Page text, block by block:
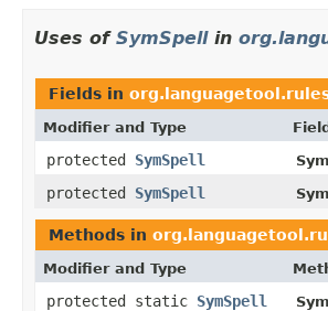
Uses of SymSpellin
Fields in
Modifier and Type
protected SymSpell
protected SymSpell
Methods in
Modifier and Type
protected static SymSpell